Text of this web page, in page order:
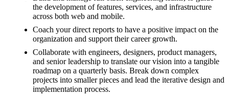
the development of features, services, and infrastructure
across both web and mobile.
Coach your direct reports to have a positive impact on the
organization and support their career growth.
Collaborate with engineers, designers, product managers,
and senior leadership to translate our vision into a tangible
roadmap on a quarterly basis. Break down complex
projects into smaller pieces and lead the iterative design and
implementation process.